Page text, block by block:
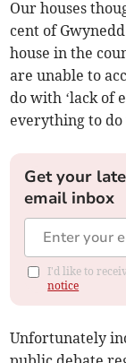
Our houses
cent of
house in the
are unable to
do with ‘lack of
everything to do
Get your
email inbox
I'd like to
notice
Unfortunately